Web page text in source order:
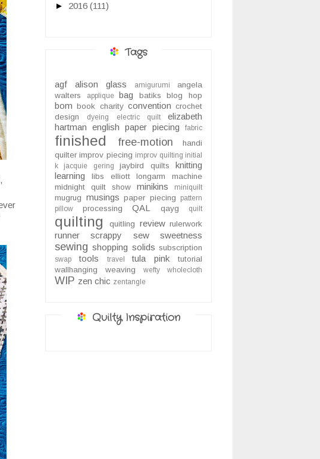
► 2016 (111)
Tags
agf alison glass amigurumi
angela
walters
applique bag batiks blog hop
bom book charity convention crochet
design
dyeing electric quilt
elizabeth
hartman english paper piecing fabric
finished free-motion
handi
quilter improv piecing improv quilting initial
k
jacquie gering jaybird quilts
knitting
learning
libs elliott longarm
machine
midnight quilt show
minikins miniquilt
mugrug musings paper piecing
pattern
pillow
processing QAL qayg quilt
quilting quitling review rulerwork
runner scrappy sew sweetness
sewing shopping solids subscription
swap tools travel tula pink
tutorial
wallhanging
weaving wefty wholecloth
WIP zen chic zentangle
Quilty Inspiration